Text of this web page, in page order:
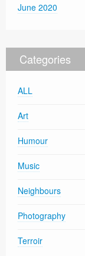
June 2020
Categories
ALL
Art
Humour
Music
Neighbours
Photography
Terroir